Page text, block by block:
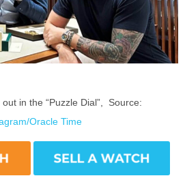
in the “Puzzle Dial”, Source:
Oracle Time